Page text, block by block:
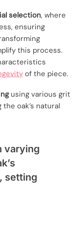
selection, where
ensuring
this process.
of the piece.
using various grit
oak’s natural
varying
setting